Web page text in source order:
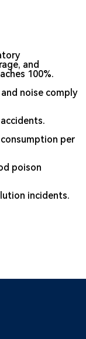
and
100%.
noise comply
per
poison
incidents.